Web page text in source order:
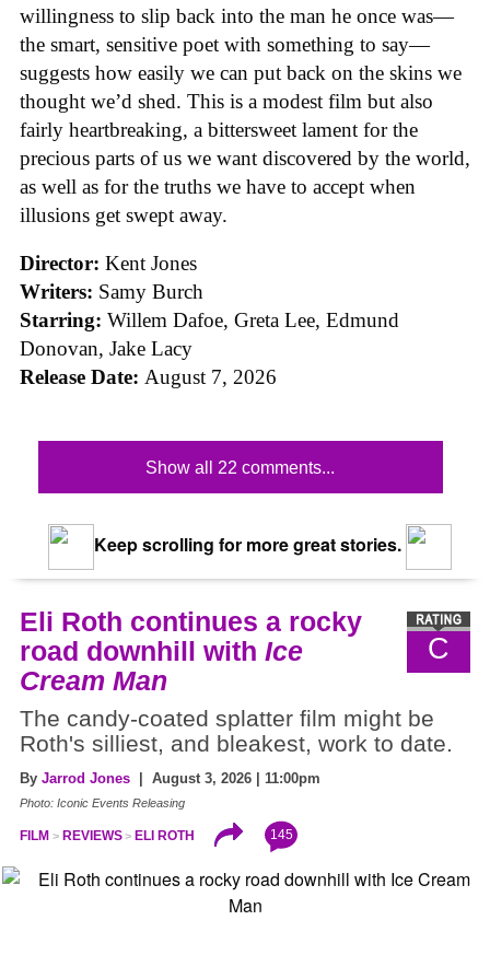
willingness to slip back into the man he once was—
the smart, sensitive poet with something to say—
suggests how easily we can put back on the skins we
thought we’d shed. This is a modest film but also
fairly heartbreaking, a bittersweet lament for the
precious parts of us we want discovered by the world,
as well as for the truths we have to accept when
illusions get swept away.
Director: Kent Jones
Writers: Samy Burch
Starring: Willem Dafoe, Greta Lee, Edmund
Donovan, Jake Lacy
Release Date: August 7, 2026
Show all 22 comments...
Keep scrolling for more great stories.
C
Eli Roth continues a rocky
road downhill with Ice
Cream Man
The candy-coated splatter film might be
Roth's silliest, and bleakest, work to date.
By Jarrod Jones | August 3, 2026 | 11:00pm
Photo: Iconic Events Releasing
FILM REVIEWS ELI ROTH 145